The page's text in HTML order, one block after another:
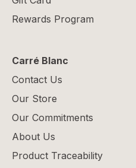
Rewards Program
Carré Blanc
Contact Us
Our Store
Our Commitments
About Us
Product Traceability